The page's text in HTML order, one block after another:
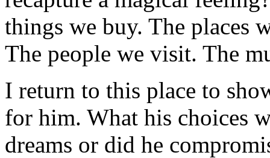
things we buy. The places
The people we visit. The
I return to this place to
for him. What his choices
dreams or did he